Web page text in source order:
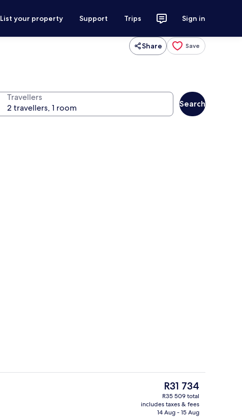
List your property Support Trips Sign in
Share Save
Travellers
Search
2 bars/lounges
The
current
price
is
R31 734
R35 509 total
includes taxes & fees
14 Aug - 15 Aug